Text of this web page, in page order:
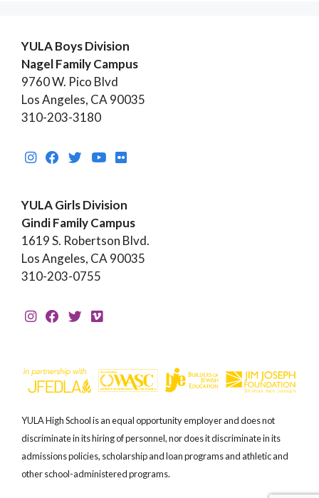
YULA Boys Division
Nagel Family Campus
9760 W. Pico Blvd
Los Angeles, CA 90035
310-203-3180
YULA Girls Division
Gindi Family Campus
1619 S. Robertson Blvd.
Los Angeles, CA 90035
310-203-0755
YULA High School is an equal opportunity employer and does not
discriminate in its hiring of personnel, nor does it discriminate in its
admissions policies, scholarship and loan programs and athletic and
other school-administered programs.